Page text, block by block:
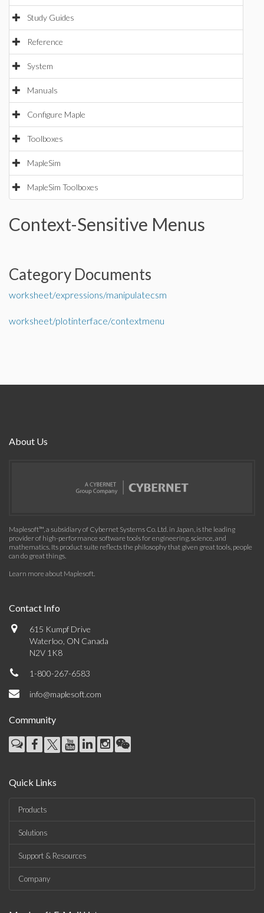
Study Guides
Reference
System
Manuals
Configure Maple
Toolboxes
MapleSim
MapleSim Toolboxes
Context-Sensitive Menus
Category Documents
worksheet/expressions/manipulatecsm
worksheet/plotinterface/contextmenu
About Us
Maplesoft™, a subsidiary of Cybernet Systems Co. Ltd. in Japan, is the leading
provider of high-performance software tools for engineering, science, and
mathematics. Its product suite reflects the philosophy that given great tools, people
can do great things.
Learn more about Maplesoft.
Contact Info
615 Kumpf Drive
Waterloo, ON Canada
N2V 1K8
1-800-267-6583
info@maplesoft.com
Community
Quick Links
Products
Solutions
Support & Resources
Company